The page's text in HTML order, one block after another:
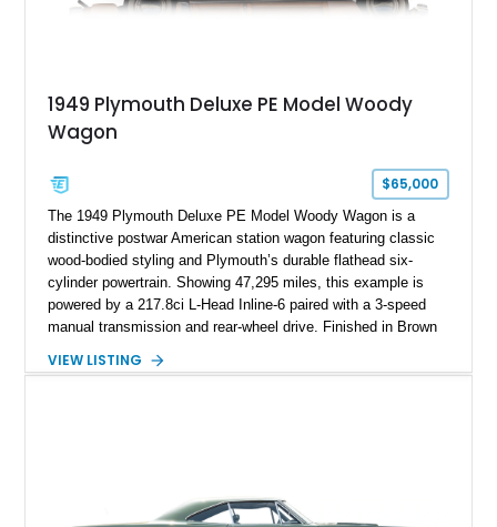
1949 Plymouth Deluxe PE Model Woody
Wagon
$65,000
The 1949 Plymouth Deluxe PE Model Woody Wagon is a
distinctive postwar American station wagon featuring classic
wood-bodied styling and Plymouth’s durable flathead six-
cylinder powertrain. Showing 47,295 miles, this example is
powered by a 217.8ci L-Head Inline-6 paired with a 3-speed
manual transmission and rear-wheel drive. Finished in Brown
panels, this Deluxe Woody Wagon represents the traditional
VIEW LISTING